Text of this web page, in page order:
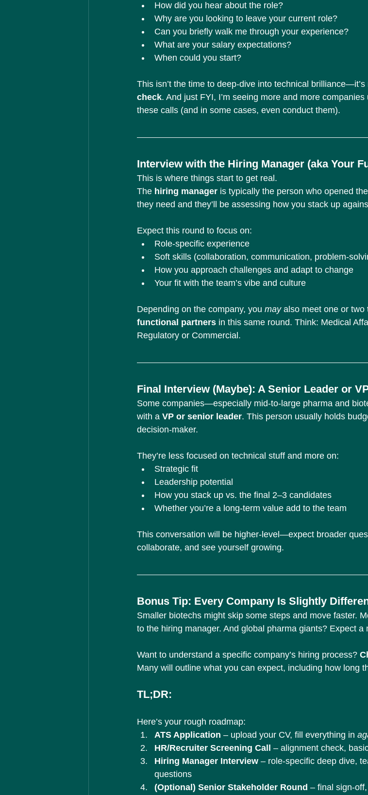
How did you hear about the role?
Why are you looking to leave your current role?
Can you briefly walk me through your experience?
What are your salary expectations?
When could you start?
This isn’t the time to deep-dive into technical brilliance—it’s
check. And just FYI, I’m seeing more and more companies
these calls (and in some cases, even conduct them).
Interview with the Hiring Manager (aka Your
This is where things start to get real.
The hiring manager is typically the person who opened
they need and they’ll be assessing how you stack up
Expect this round to focus on:
Role-specific experience
Soft skills (collaboration, communication, problem-
How you approach challenges and adapt to change
Your fit with the team’s vibe and culture
Depending on the company, you may also meet one or two
functional partners in this same round. Think: Medical
Regulatory or Commercial.
Final Interview (Maybe): A Senior Leader or
Some companies—especially mid-to-large pharma and
with a VP or senior leader. This person usually holds
decision-maker.
They’re less focused on technical stuff and more on:
Strategic fit
Leadership potential
How you stack up vs. the final 2–3 candidates
Whether you’re a long-term value add to the team
This conversation will be higher-level—expect broader
collaborate, and see yourself growing.
Bonus Tip: Every Company Is Slightly
Smaller biotechs might skip some steps and move faster.
to the hiring manager. And global pharma giants? Expect a
Want to understand a specific company’s hiring process?
Many will outline what you can expect, including how long
TL;DR:
Here’s your rough roadmap:
ATS Application – upload your CV, fill everything in
HR/Recruiter Screening Call
– alignment check,
Hiring Manager Interview – role-specific deep dive,
questions
(Optional) Senior Stakeholder Round – final sign-